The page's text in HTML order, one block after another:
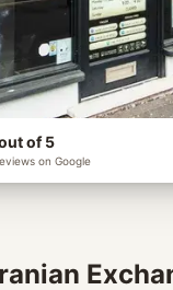
of 5
on Google